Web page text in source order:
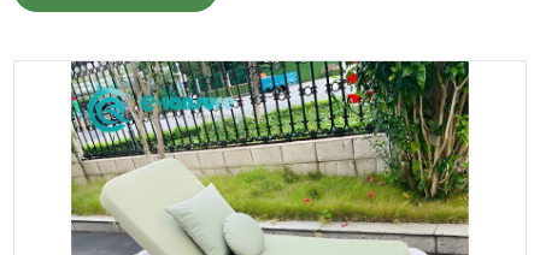
frames, high-strength polyester fiber webbing and
undergoes strict quality control to ensure long-term use in
various environmental conditions.
Comfortable design
Commercial sun loungersare ergonomically designed to
provide optimal comfort. The adjustable backrest angle can
meet the needs of different users, and can be easily
adjusted from an upright reading posture to a lying